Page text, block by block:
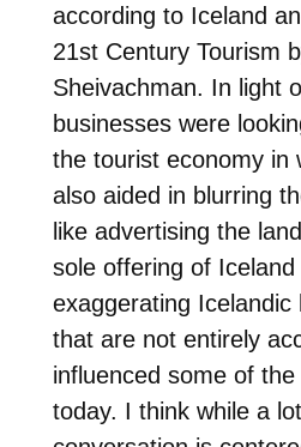
according to Iceland
21st Century Tourism
Sheivachman. In light
businesses were
the tourist economy in
also aided in blurring
like advertising the
sole offering of Iceland
exaggerating Icelandic
that are not entirely
influenced some of
today. I think while a